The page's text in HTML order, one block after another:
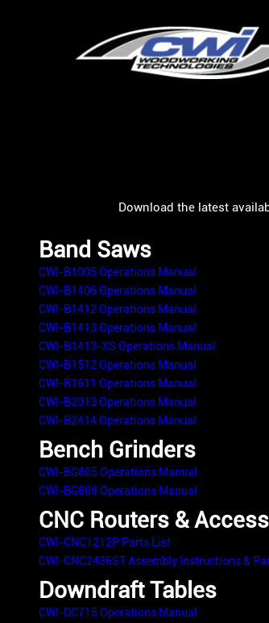
Download the latest
Band Saws
CWI-B1005 Operations Manual
CWI-B1406 Operations Manual
CWI-B1412 Operations Manual
CWI-B1413 Operations Manual
CWI-B1413-XS Operations Manual
CWI-B1512 Operations Manual
CWI-B1611 Operations Manual
CWI-B2013 Operations Manual
CWI-B2414 Operations Manual
Bench Grinders
CWI-BG805 Operations Manual
CWI-BG808 Operations Manual
CNC Routers &
CWI-CNC1212P Parts List
CWI-CNC2436ST Assembly Instructions &
Downdraft Tables
CWI-DC715 Operations Manual